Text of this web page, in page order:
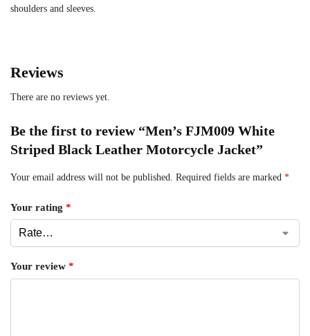
shoulders and sleeves.
Reviews
There are no reviews yet.
Be the first to review “Men’s FJM009 White
Striped Black Leather Motorcycle Jacket”
Your email address will not be published. Required fields are marked *
Your rating *
Your review *